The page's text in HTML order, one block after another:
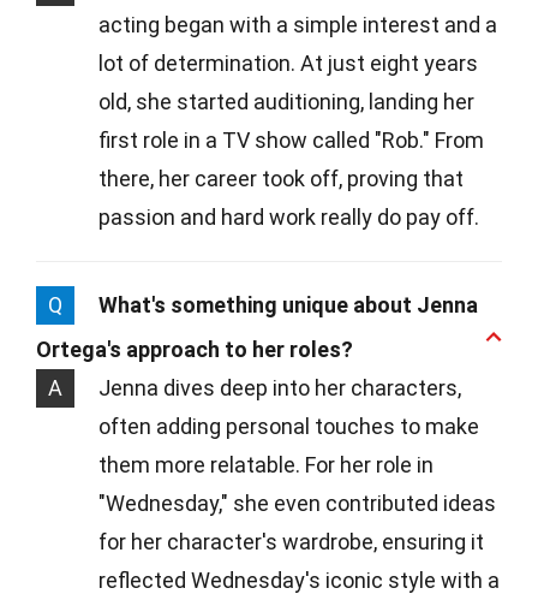
acting began with a simple interest and a
lot of determination. At just eight years
old, she started auditioning, landing her
first role in a TV show called "Rob." From
there, her career took off, proving that
passion and hard work really do pay off.
Q
What's something unique about Jenna
Ortega's approach to her roles?
A
Jenna dives deep into her characters,
often adding personal touches to make
them more relatable. For her role in
"Wednesday," she even contributed ideas
for her character's wardrobe, ensuring it
reflected Wednesday's iconic style with a